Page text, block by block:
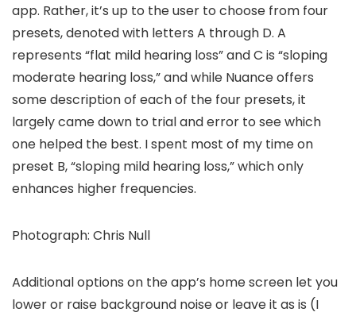
app. Rather, it’s up to the user to choose from four
presets, denoted with letters A through D. A
represents “flat mild hearing loss” and C is “sloping
moderate hearing loss,” and while Nuance offers
some description of each of the four presets, it
largely came down to trial and error to see which
one helped the best. I spent most of my time on
preset B, “sloping mild hearing loss,” which only
enhances higher frequencies.
Photograph: Chris Null
Additional options on the app’s home screen let you
lower or raise background noise or leave it as is (I